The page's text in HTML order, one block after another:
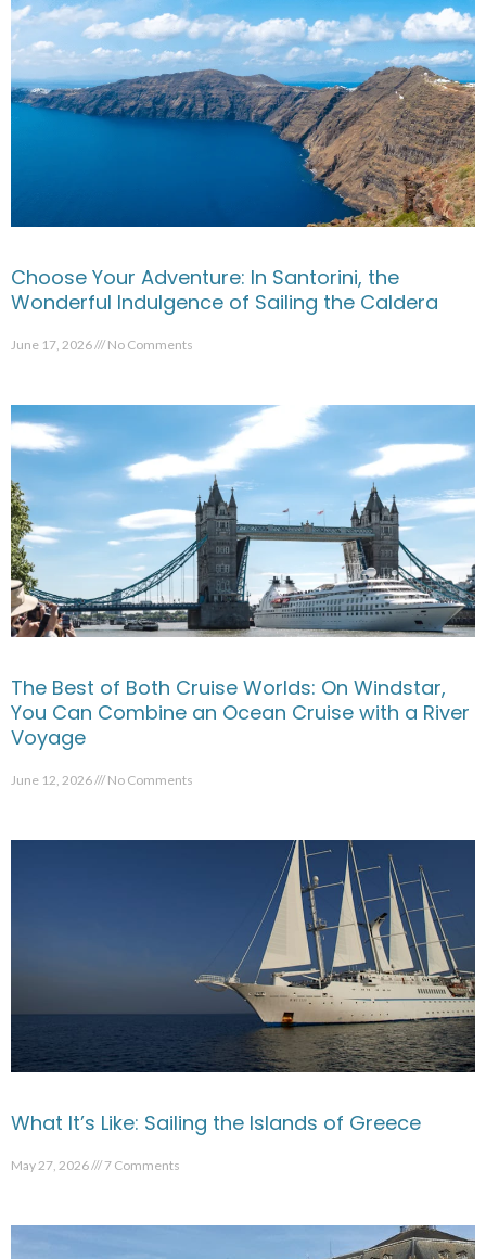
Choose Your Adventure: In Santorini, the
Wonderful Indulgence of Sailing the Caldera
June 17, 2026 No Comments
The Best of Both Cruise Worlds: On Windstar,
You Can Combine an Ocean Cruise with a River
Voyage
June 12, 2026 No Comments
What It’s Like: Sailing the Islands of Greece
May 27, 2026 7 Comments